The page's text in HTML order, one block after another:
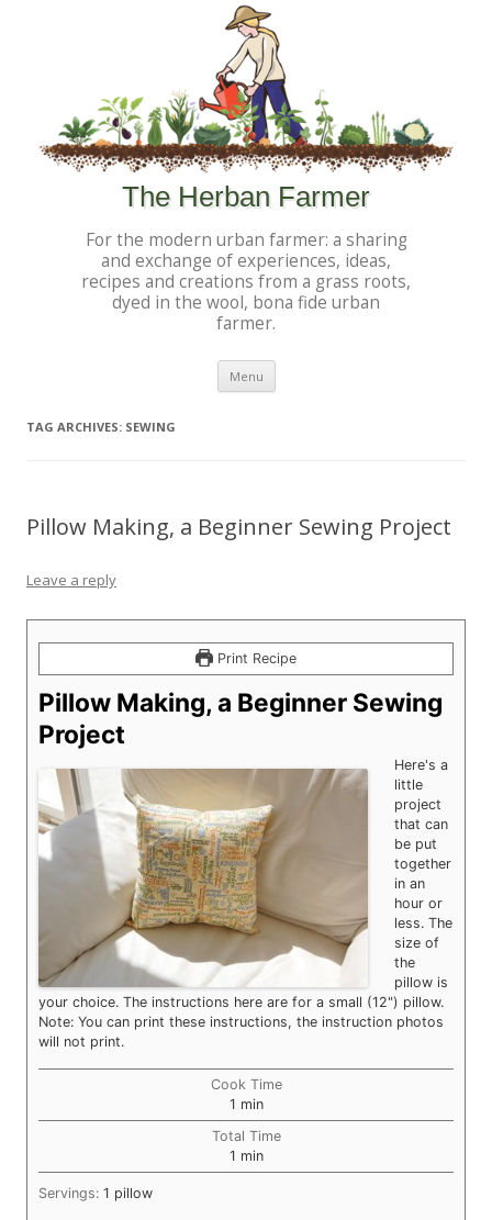
The Herban Farmer
For the modern urban farmer: a sharing
and exchange of experiences, ideas,
recipes and creations from a grass roots,
dyed in the wool, bona fide urban
farmer.
Menu
TAG ARCHIVES: SEWING
Pillow Making, a Beginner Sewing Project
Leave a reply
Print Recipe
Pillow Making, a Beginner Sewing
Project
Here's a
little
project
that can
be put
together
in an
hour or
less. The
size of
the
pillow is
your choice. The instructions here are for a small (12") pillow.
Note: You can print these instructions, the instruction photos
will not print.
Cook Time
1minute
min
Total Time
1minute
min
Servings: 1 pillow